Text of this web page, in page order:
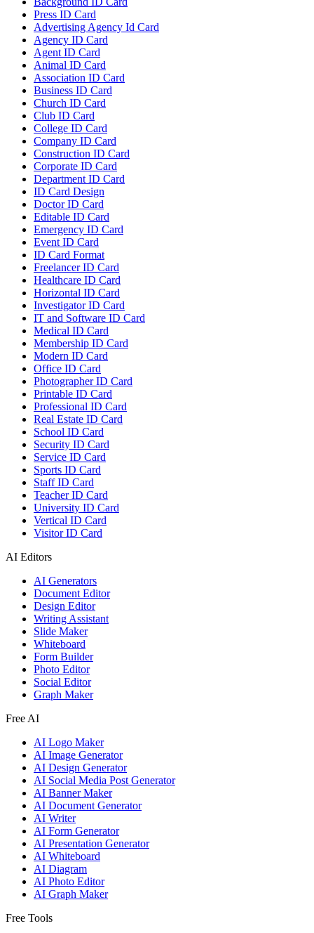
Press ID Card
Advertising Agency Id Card
Agency ID Card
Agent ID Card
Animal ID Card
Association ID Card
Business ID Card
Church ID Card
Club ID Card
College ID Card
Company ID Card
Construction ID Card
Corporate ID Card
Department ID Card
ID Card Design
Doctor ID Card
Editable ID Card
Emergency ID Card
Event ID Card
ID Card Format
Freelancer ID Card
Healthcare ID Card
Horizontal ID Card
Investigator ID Card
IT and Software ID Card
Medical ID Card
Membership ID Card
Modern ID Card
Office ID Card
Photographer ID Card
Printable ID Card
Professional ID Card
Real Estate ID Card
School ID Card
Security ID Card
Service ID Card
Sports ID Card
Staff ID Card
Teacher ID Card
University ID Card
Vertical ID Card
Visitor ID Card
AI Editors
AI Generators
Document Editor
Design Editor
Writing Assistant
Slide Maker
Whiteboard
Form Builder
Photo Editor
Social Editor
Graph Maker
Free AI
AI Logo Maker
AI Image Generator
AI Design Generator
AI Social Media Post Generator
AI Banner Maker
AI Document Generator
AI Writer
AI Form Generator
AI Presentation Generator
AI Whiteboard
AI Diagram
AI Photo Editor
AI Graph Maker
Free Tools